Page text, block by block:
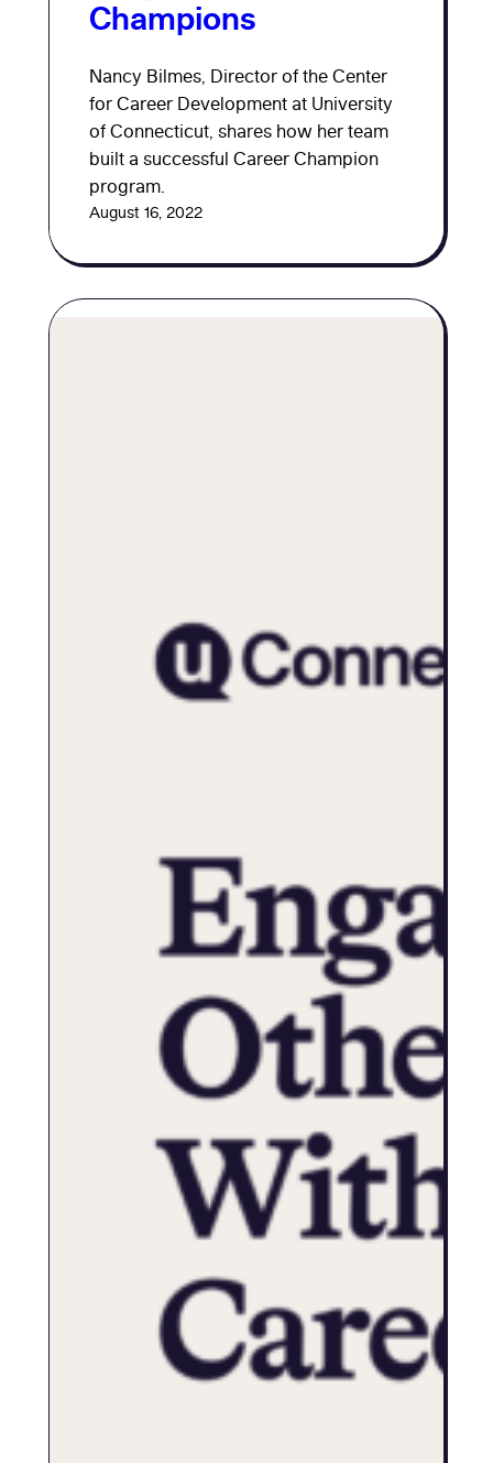
Champions
Nancy Bilmes, Director of the Center
for Career Development at University
of Connecticut, shares how her team
built a successful Career Champion
program.
August 16, 2022